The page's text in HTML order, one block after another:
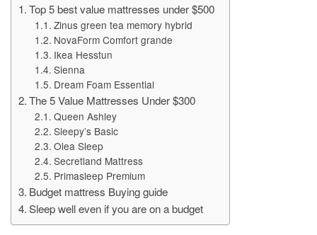
Top 5 best value mattresses under $500
Zinus green tea memory hybrid
NovaForm Comfort grande
Ikea Hesstun
Sienna
Dream Foam Essential
The 5 Value Mattresses Under $300
Queen Ashley
Sleepy’s Basic
Olea Sleep
Secretland Mattress
Primasleep Premium
Budget mattress Buying guide
Sleep well even if you are on a budget